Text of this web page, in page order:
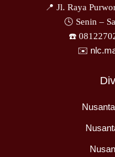
📍 Jl. Raya
🕓 Senin –
☎️
✉️